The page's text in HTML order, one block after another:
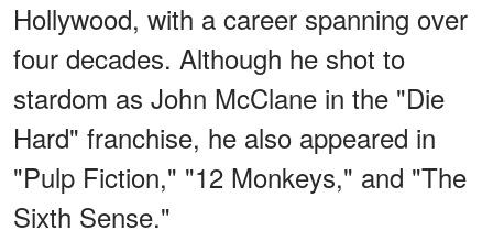
Hollywood, with a career spanning over
four decades. Although he shot to
stardom as John McClane in the "Die
Hard" franchise, he also appeared in
"Pulp Fiction," "12 Monkeys," and "The
Sixth Sense."